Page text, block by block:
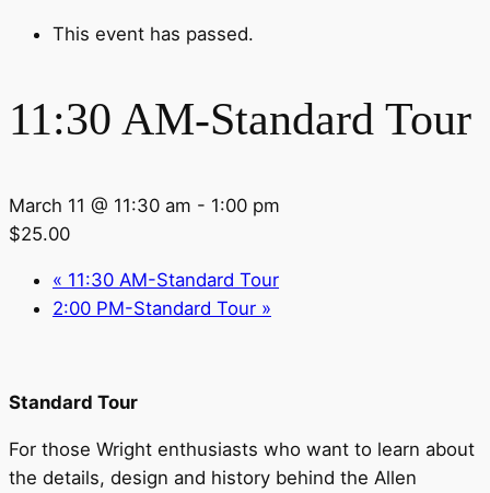
This event has passed.
11:30 AM-Standard Tour
March 11 @ 11:30 am - 1:00 pm
$25.00
« 11:30 AM-Standard Tour
2:00 PM-Standard Tour »
Standard Tour
For those Wright enthusiasts who want to learn about
the details, design and history behind the Allen